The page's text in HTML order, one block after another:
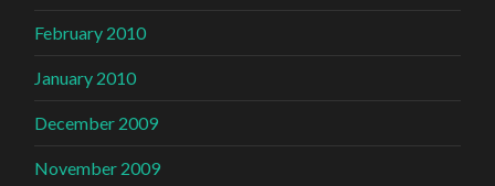
February 2010
January 2010
December 2009
November 2009